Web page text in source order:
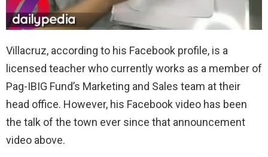
Villacruz, according to his Facebook profile, is a
licensed teacher who currently works as a member of
Pag-IBIG Fund’s Marketing and Sales team at their
head office. However, his Facebook video has been
the talk of the town ever since that announcement
video above.